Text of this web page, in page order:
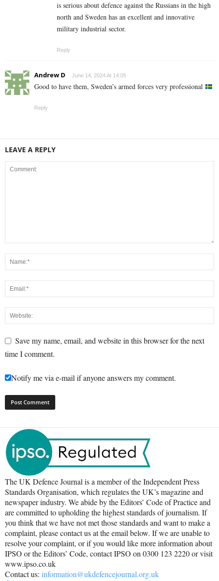
is serious about defence against the Russians in the high
north and Sweden has an excellent and innovative
military industrial sector.
Reply
Andrew D June 14, 2024 At 14:05
Good to have them, Sweden’s armed forces very professional
Reply
LEAVE A REPLY
Save my name, email, and website in this browser for the next
time I comment.
Notify me via e-mail if anyone answers my comment.
The UK Defence Journal is a member of the Independent Press
Standards Organisation, which regulates the UK’s magazine and
newspaper industry. We abide by the Editors’ Code of Practice and
are committed to upholding the highest standards of journalism. If
you think that we have not met those standards and want to make a
complaint, please contact us at the email below. If we are unable to
resolve your complaint, or if you would like more information about
IPSO or the Editors’ Code, contact IPSO on 0300 123 2220 or visit
www.ipso.co.uk
Contact us: information@ukdefencejournal.org.uk